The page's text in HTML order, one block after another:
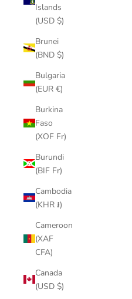
Islands
(USD $)
Brunei
(BND $)
Bulgaria
(EUR €)
Burkina
Faso
(XOF Fr)
Burundi
(BIF Fr)
Cambodia
(KHR ៛)
Cameroon
(XAF
CFA)
Canada
(USD $)